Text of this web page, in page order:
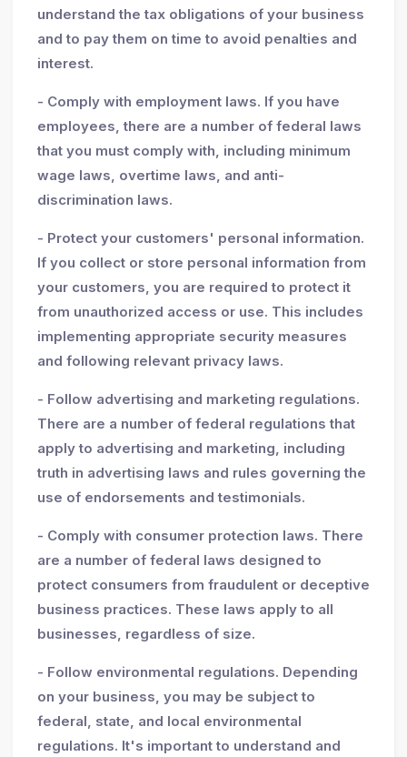
understand the tax obligations of your business
and to pay them on time to avoid penalties and
interest.
- Comply with employment laws. If you have
employees, there are a number of federal laws
that you must comply with, including minimum
wage laws, overtime laws, and anti-
discrimination laws.
- Protect your customers' personal information.
If you collect or store personal information from
your customers, you are required to protect it
from unauthorized access or use. This includes
implementing appropriate security measures
and following relevant privacy laws.
- Follow advertising and marketing regulations.
There are a number of federal regulations that
apply to advertising and marketing, including
truth in advertising laws and rules governing the
use of endorsements and testimonials.
- Comply with consumer protection laws. There
are a number of federal laws designed to
protect consumers from fraudulent or deceptive
business practices. These laws apply to all
businesses, regardless of size.
- Follow environmental regulations. Depending
on your business, you may be subject to
federal, state, and local environmental
regulations. It's important to understand and